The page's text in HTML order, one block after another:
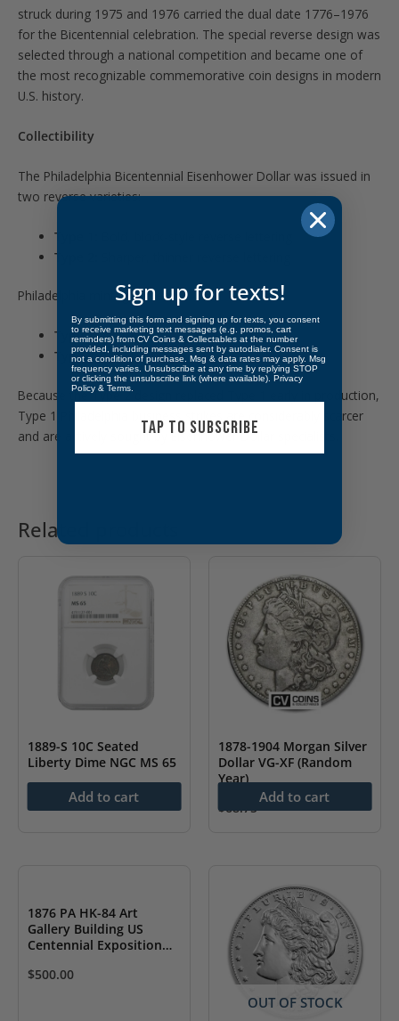
struck during 1975 and 1976 carried the dual date 1776–1976
for the Bicentennial celebration. The special reverse design was
selected through a national competition and became one of
the most recognizable commemorative coin designs in modern
U.S. history.
Collectibility
The Philadelphia Bicentennial Eisenhower Dollar was issued in
two reverse varieties:
Type 1:
Type 2:
Philadelphia mintages were:
Type 1:4,019,000
Type 2:113,318,000
Because the Type 2 design replaced Type 1 early in production,
Type 1 Philadelphia business strikes are considerably scarcer
and are actively sought by Eisenhower Dollar specialists.
Related products
1889-S 10C Seated
Liberty Dime NGC MS 65
3,499.99Add to cart
1878-1904 Morgan Silver
Dollar VG-XF (Random
Year)
$68.75
Add to cart
1876 PA HK-84 Art
Gallery Building US
Centennial Exposition
$500.00
OUT OF STOCK
Sign up for texts!
By submitting this form and signing up for texts, you consent
to receive marketing text messages (e.g. promos, cart
reminders) from CV Coins & Collectables at the number
provided, including messages sent by autodialer. Consent is
not a condition of purchase. Msg & data rates may apply. Msg
frequency varies. Unsubscribe at any time by replying STOP
or clicking the unsubscribe link (where available). Privacy
Policy & Terms
TAP TO SUBSCRIBE